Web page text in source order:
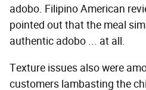
adobo. Filipino American
pointed out that the meal
authentic adobo ... at all.
Texture issues also were
customers lambasting the